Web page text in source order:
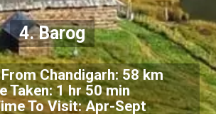
Chandigarh: 58 km
Taken: 1 hr 50 min
To Visit: Apr-Sept
4. Barog